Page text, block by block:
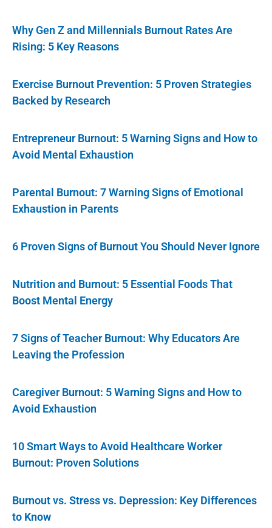
Why Gen Z and Millennials Burnout Rates Are
Rising: 5 Key Reasons
Exercise Burnout Prevention: 5 Proven Strategies
Backed by Research
Entrepreneur Burnout: 5 Warning Signs and How to
Avoid Mental Exhaustion
Parental Burnout: 7 Warning Signs of Emotional
Exhaustion in Parents
6 Proven Signs of Burnout You Should Never Ignore
Nutrition and Burnout: 5 Essential Foods That
Boost Mental Energy
7 Signs of Teacher Burnout: Why Educators Are
Leaving the Profession
Caregiver Burnout: 5 Warning Signs and How to
Avoid Exhaustion
10 Smart Ways to Avoid Healthcare Worker
Burnout: Proven Solutions
Burnout vs. Stress vs. Depression: Key Differences
to Know